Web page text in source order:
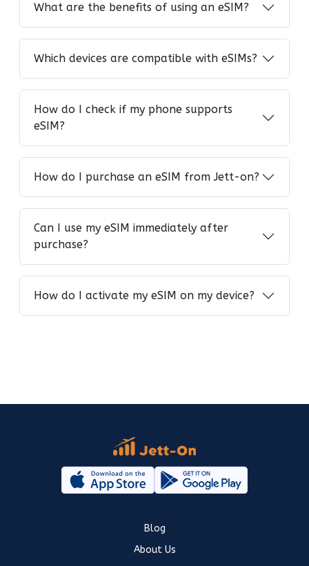
What are the benefits of using an eSIM?
Which devices are compatible with eSIMs?
How do I check if my phone supports
eSIM?
How do I purchase an eSIM from Jett-on?
Can I use my eSIM immediately after
purchase?
How do I activate my eSIM on my device?
Blog
About Us